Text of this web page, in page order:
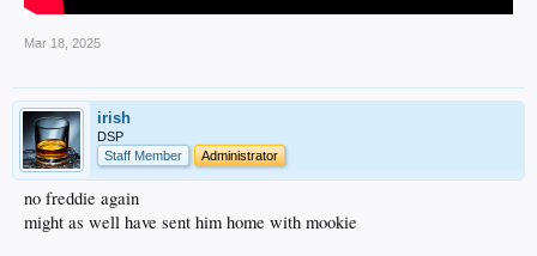
Mar 18, 2025
irish
DSP
Staff Member
Administrator
no freddie again
might as well have sent him home with mookie